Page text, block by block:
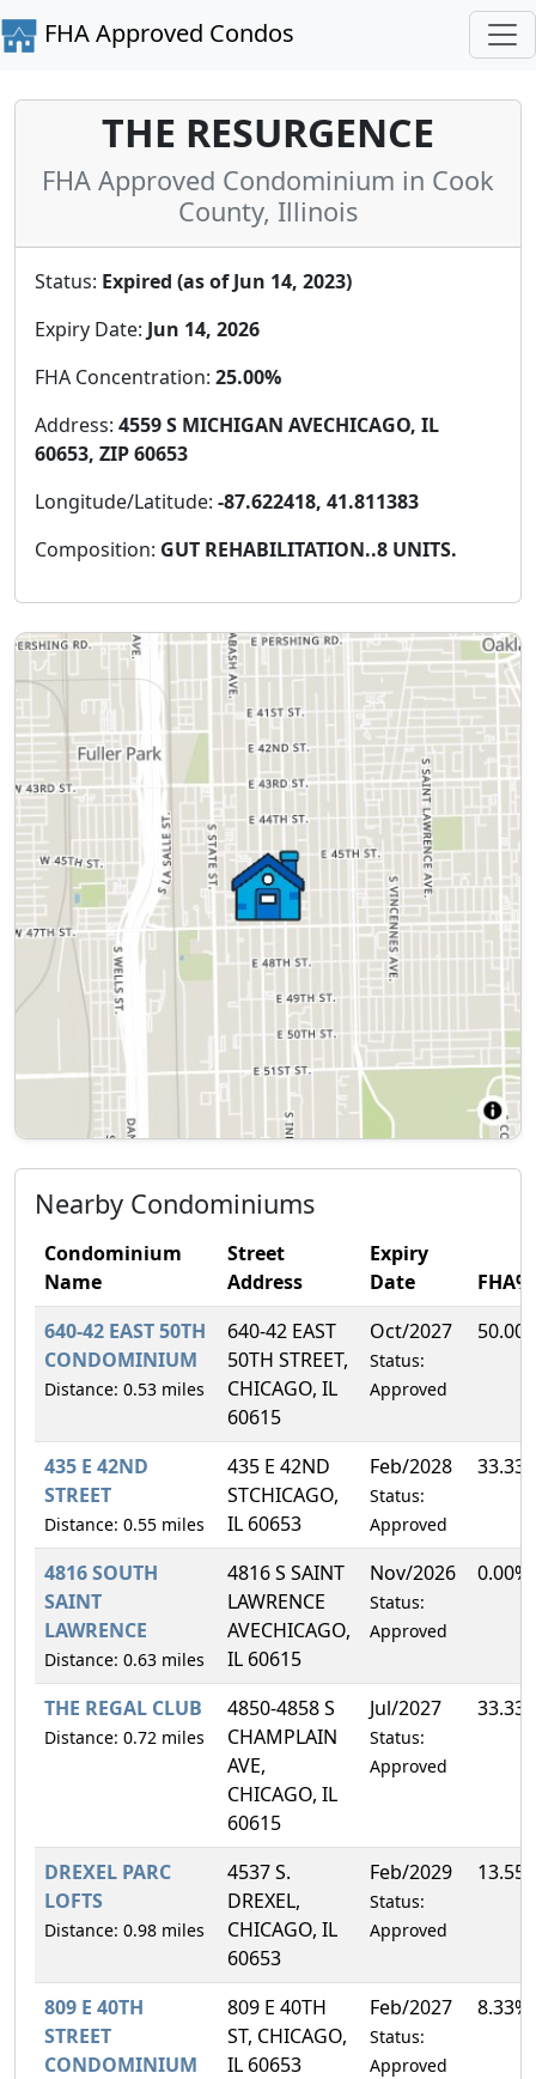
FHA Approved Condos
THE RESURGENCE
FHA Approved Condominium in Cook
County, Illinois
Status: Expired (as of Jun 14, 2023)
Expiry Date: Jun 14, 2026
FHA Concentration: 25.00%
Address: 4559 S MICHIGAN AVECHICAGO, IL
60653, ZIP 60653
Longitude/Latitude: -87.622418, 41.811383
Composition: GUT REHABILITATION..8 UNITS.
Nearby Condominiums
Condominium
Name
Street
Address
Expiry
Date
FHA%
640-42 EAST 50TH
CONDOMINIUM
Distance: 0.53 miles
640-42 EAST
50TH STREET,
CHICAGO, IL
60615
Oct/2027
Status:
Approved
435 E 42ND
STREET
Distance: 0.55 miles
435 E 42ND
STCHICAGO,
IL 60653
Feb/2028
Status:
Approved
4816 SOUTH
SAINT
LAWRENCE
Distance: 0.63 miles
4816 S SAINT
LAWRENCE
AVECHICAGO,
IL 60615
Nov/2026
Status:
Approved
0.00%
THE REGAL CLUB
Distance: 0.72 miles
4850-4858 S
CHAMPLAIN
AVE,
CHICAGO, IL
60615
Jul/2027
Status:
Approved
DREXEL PARC
LOFTS
Distance: 0.98 miles
4537 S.
DREXEL,
CHICAGO, IL
60653
Feb/2029
Status:
Approved
809 E 40TH
STREET
CONDOMINIUM
809 E 40TH
ST, CHICAGO,
IL 60653
Feb/2027
Status:
Approved
8.33%